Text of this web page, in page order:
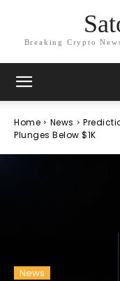
Breaking Crypto
Home News
Plunges Below $1K
News